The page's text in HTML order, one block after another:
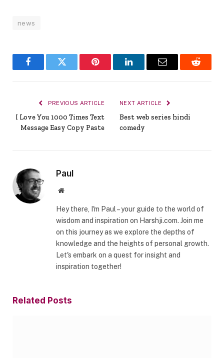
news
FacebookTwitter Pinterest LinkedInEmail Reddit
PREVIOUS ARTICLE
I Love You 1000 Times Text
Message Easy Copy Paste
NEXT ARTICLE
Best web series hindi
comedy
Paul
Website
Hey there, I'm Paul – your guide to the world of
wisdom and inspiration on Harshji.com. Join me
on this journey as we explore the depths of
knowledge and the heights of personal growth.
Let's embark on a quest for insight and
inspiration together!
Related Posts